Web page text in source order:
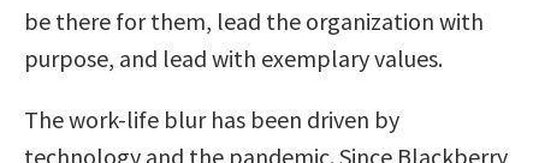
be there for them, lead the organization with
purpose, and lead with exemplary values.
The work-life blur has been driven by
technology and the pandemic. Since Blackberry